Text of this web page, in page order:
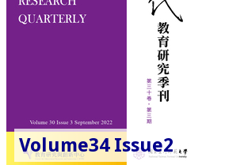
Volume34 Issue2